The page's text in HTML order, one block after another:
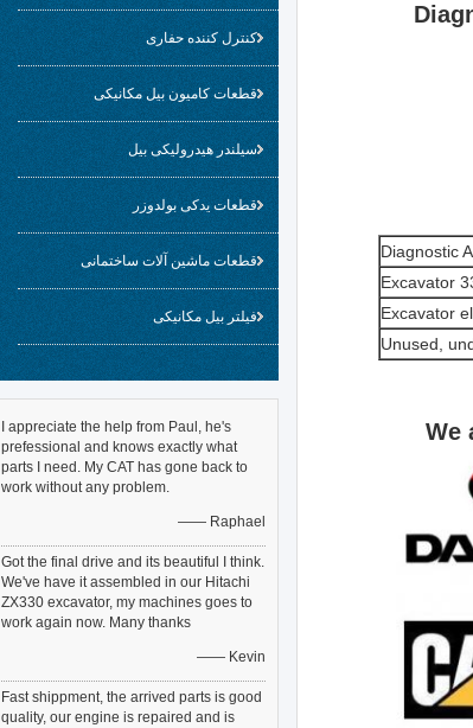
کنترل کننده حفاری
قطعات کامیون بیل مکانیکی
سیلندر هیدرولیکی بیل
قطعات یدکی بولدوزر
قطعات ماشین آلات ساختمانی
فیلتر بیل مکانیکی
I appreciate the help from Paul, he's
prefessional and knows exactly what
parts I need. My CAT has gone back to
work without any problem.
—— Raphael
Got the final drive and its beautiful I think.
We've have it assembled in our Hitachi
ZX330 excavator, my machines goes to
work again now. Many thanks
—— Kevin
Fast shippment, the arrived parts is good
quality, our engine is repaired and is
Diagnostic
Excavator
Excavator
Unused,
We